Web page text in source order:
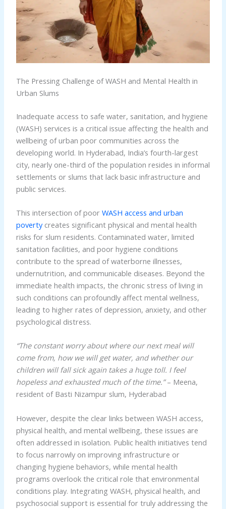
The Pressing Challenge of WASH and Mental Health in
Urban Slums
Inadequate access to safe water, sanitation, and hygiene
(WASH) services is a critical issue affecting the health and
wellbeing of urban poor communities across the
developing world. In Hyderabad, India’s fourth-largest
city, nearly one-third of the population resides in informal
settlements or slums that lack basic infrastructure and
public services.
This intersection of poor WASH access and urban
povertycreates significant physical and mental health
risks for slum residents. Contaminated water, limited
sanitation facilities, and poor hygiene conditions
contribute to the spread of waterborne illnesses,
undernutrition, and communicable diseases. Beyond the
immediate health impacts, the chronic stress of living in
such conditions can profoundly affect mental wellness,
leading to higher rates of depression, anxiety, and other
psychological distress.
“The constant worry about where our next meal will
come from, how we will get water, and whether our
children will fall sick again takes a huge toll. I feel
hopeless and exhausted much of the time.”– Meena,
resident of Basti Nizampur slum, Hyderabad
However, despite the clear links between WASH access,
physical health, and mental wellbeing, these issues are
often addressed in isolation. Public health initiatives tend
to focus narrowly on improving infrastructure or
changing hygiene behaviors, while mental health
programs overlook the critical role that environmental
conditions play. Integrating WASH, physical health, and
psychosocial support is essential for truly addressing the